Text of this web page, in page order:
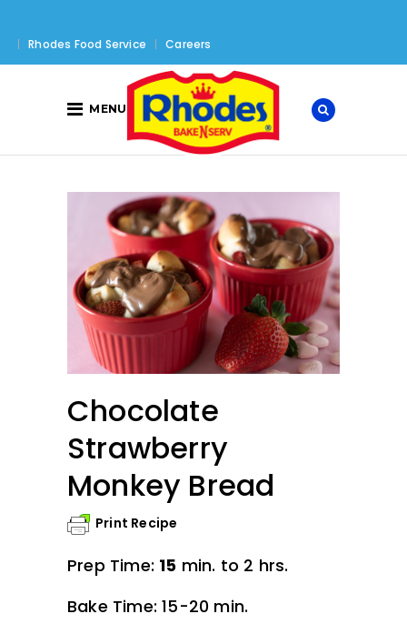
Rhodes Food Service Careers
MENU
Chocolate
Strawberry
Monkey Bread
Print Recipe
Prep Time: 15 min. to 2 hrs.
Bake Time: 15-20 min.